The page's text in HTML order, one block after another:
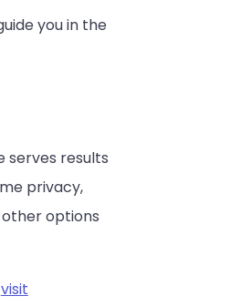
you in the
serves results
privacy,
options
visit